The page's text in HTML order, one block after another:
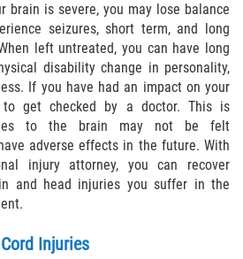
After an Accident
brain is severe, you may lose balance
seizures, short term, and long
left untreated, you can have long
disability change in personality,
If you have had an impact on your
get checked by a doctor. This is
to the brain may not be felt
adverse effects in the future. With
injury attorney, you can recover
and head injuries you suffer in the
Injuries